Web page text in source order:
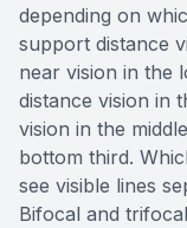
depending on
support distance
near vision in the
distance vision in
vision in the
bottom third.
see visible lines
Bifocal and